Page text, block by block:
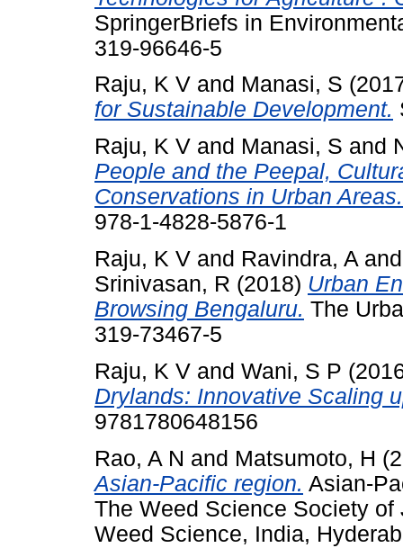
SpringerBriefs in
319-96646-5
Raju, K V and Manasi, S
for Sustainable Development.
Raju, K V and Manasi, S and
People and the Peepal,
Conservations in Urban Areas.
978-1-4828-5876-1
Raju, K V and Ravindra, A
Srinivasan, R (2018) Urban
Browsing Bengaluru. The
319-73467-5
Raju, K V and Wani, S P
Drylands: Innovative Scaling
9781780648156
Rao, A N and Matsumoto, H
Asian-Pacific region. Asian-
The Weed Science Society
Weed Science, India,